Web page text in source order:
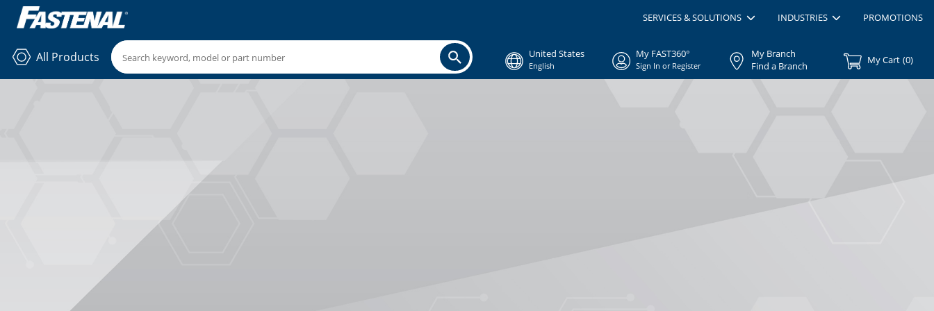
SERVICES & SOLUTIONS INDUSTRIES PROMOTIONS
All Products United States
English
My FAST360°
Sign In or Register
My Branch
Find a Branch
My Cart (0)